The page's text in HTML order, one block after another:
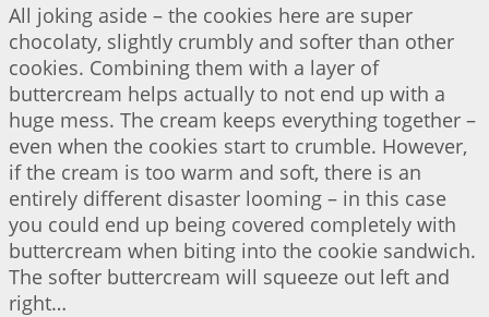
All joking aside – the cookies here are super
chocolaty, slightly crumbly and softer than other
cookies. Combining them with a layer of
buttercream helps actually to not end up with a
huge mess. The cream keeps everything together –
even when the cookies start to crumble. However,
if the cream is too warm and soft, there is an
entirely different disaster looming – in this case
you could end up being covered completely with
buttercream when biting into the cookie sandwich.
The softer buttercream will squeeze out left and
right…